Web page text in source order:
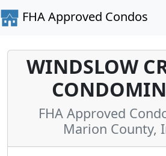
FHA Approved Condos
WINDSLOW
FHA Approved
Marion County,